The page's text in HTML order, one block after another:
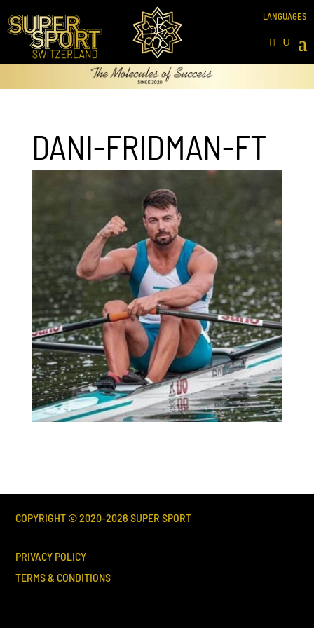
DANI-FRIDMAN-FT
COPYRIGHT © 2020-2026 SUPER SPORT
PRIVACY POLICY
TERMS & CONDITIONS